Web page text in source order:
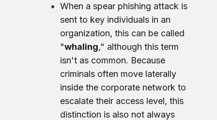
When a spear phishing attack is
sent to key individuals in an
organization, this can be called
"whaling," although this term
isn't as common. Because
criminals often move laterally
inside the corporate network to
escalate their access level, this
distinction is also not always